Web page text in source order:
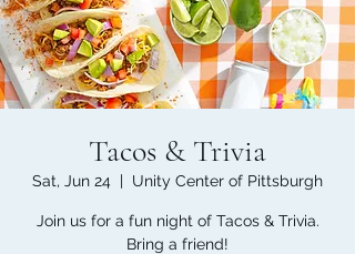
Tacos & Trivia
Sat, Jun 24
  |
Unity Center of Pittsburgh
Join us for a fun night of Tacos & Trivia.
Bring a friend!